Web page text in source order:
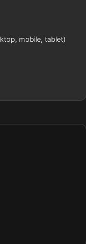
mobile, tablet)